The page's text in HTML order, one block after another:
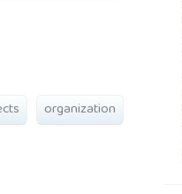
organization